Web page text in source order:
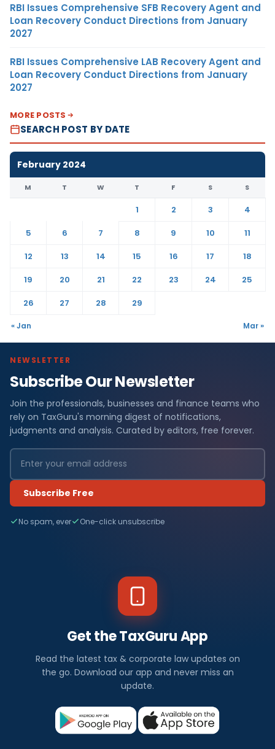
RBI Issues Comprehensive SFB Recovery Agent and
Loan Recovery Conduct Directions from January
2027
RBI Issues Comprehensive LAB Recovery Agent and
Loan Recovery Conduct Directions from January
2027
MORE POSTS
SEARCH POST BY DATE
February 2024
M T W T F S S
1 2 3
4
5
6 7 8 9 10
11
12
13 14 15 16 17
18
19
20 21 22 23 24
25
26
27 28 29
« Jan Mar »
NEWSLETTER
Subscribe Our Newsletter
Join the professionals, businesses and finance teams who
rely on TaxGuru's morning digest of notifications,
judgments and analysis. Curated by editors, free forever.
Subscribe Free
No spam, ever One-click unsubscribe
Get the TaxGuru App
Read the latest tax & corporate law updates on
the go. Download our app and never miss an
update.